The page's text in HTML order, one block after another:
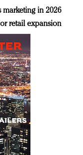
marketing in 2026
retail expansion